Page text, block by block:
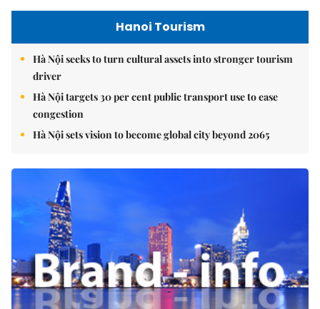
Hanoi Tourism
Hà Nội seeks to turn cultural assets into stronger tourism
driver
Hà Nội targets 30 per cent public transport use to ease
congestion
Hà Nội sets vision to become global city beyond 2065